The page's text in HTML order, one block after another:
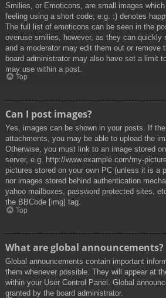
Smilies, or Emoticons, are small images
feeling using a short code, e.g. :) denotes
The full list of emoticons can be seen in the
overuse smilies, however, as they can quickly
and a moderator may edit them out or remove
board administrator may also have set a limit
may use within a post.
Top
Can I post images?
Yes, images can be shown in your posts. If
attachments, you may be able to upload the
Otherwise, you must link to an image stored
server, e.g. http://www.example.com/my-
pictures stored on your own PC (unless it is a
nor images stored behind authentication
yahoo mailboxes, password protected sites,
the BBCode [img] tag.
Top
What are global announcements?
Global announcements contain important
them whenever possible. They will appear at
within your User Control Panel. Global
granted by the board administrator.